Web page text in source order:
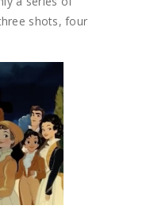
shots, four